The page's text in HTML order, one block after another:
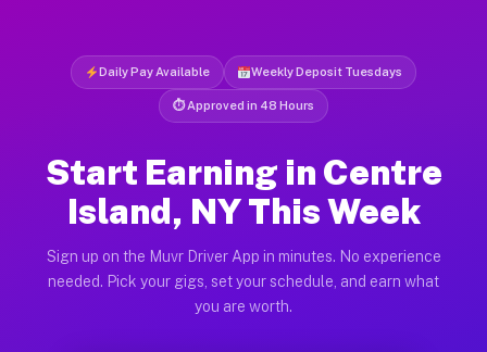
Daily Pay Available Weekly Deposit Tuesdays
⏱ Approved in 48 Hours
Start Earning in Centre
Island, NY This Week
Sign up on the Muvr Driver App in minutes. No experience
needed. Pick your gigs, set your schedule, and earn what
you are worth.